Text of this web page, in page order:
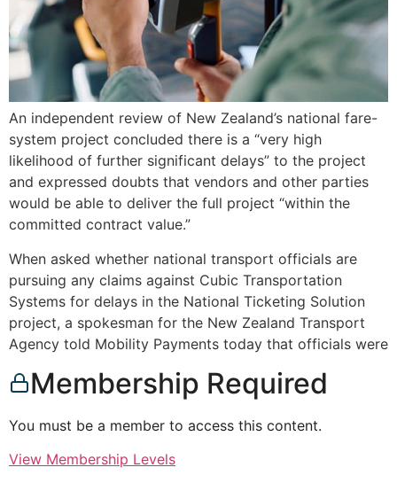
An independent review of New Zealand’s national fare-
system project concluded there is a “very high
likelihood of further significant delays” to the project
and expressed doubts that vendors and other parties
would be able to deliver the full project “within the
committed contract value.”
When asked whether national transport officials are
pursuing any claims against Cubic Transportation
Systems for delays in the National Ticketing Solution
project, a spokesman for the New Zealand Transport
Agency told Mobility Payments today that officials were
Membership Required
You must be a member to access this content.
View Membership Levels